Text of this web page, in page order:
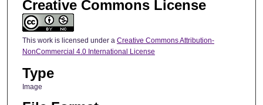
Creative Commons License
This work is licensed under a Creative Commons Attribution-
NonCommercial 4.0 International License
Type
Image